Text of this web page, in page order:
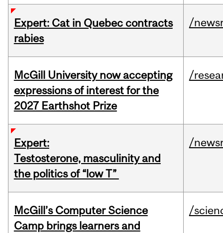
Expert: Cat in Quebec contracts
rabies
/
McGill University now accepting
expressions of interest for the
2027 Earthshot Prize
/
Expert:
Testosterone, masculinity and
the politics of “low T”
/
McGill’s Computer Science
Camp brings learners and
/